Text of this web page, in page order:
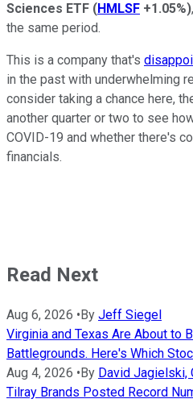
Sciences ETF (HMLSF +1.05%)
the same period.
This is a company that's
in the past with underwhelming
consider taking a chance here,
another quarter or two to see
COVID-19 and whether there's
financials.
Read Next
Aug 6, 2026 • By Jeff Siegel
Virginia and Texas Are About to
Battlegrounds. Here's Which
Aug 4, 2026 • By David Jagielski,
Tilray Brands Posted Record